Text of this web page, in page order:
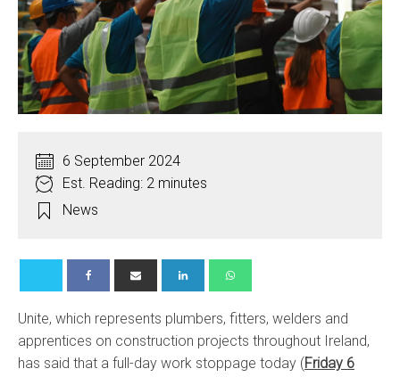
6 September 2024
Est. Reading: 2 minutes
News
Unite, which represents plumbers, fitters, welders and
apprentices on construction projects throughout Ireland,
has said that a full-day work stoppage today (Friday 6